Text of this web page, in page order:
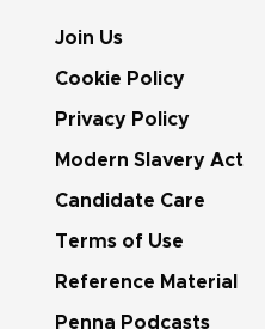
Join Us
Cookie Policy
Privacy Policy
Modern Slavery Act
Candidate Care
Terms of Use
Reference Material
Penna Podcasts